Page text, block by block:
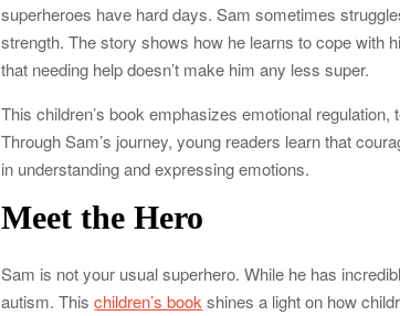
superheroes have hard days. Sam sometimes
strength. The story shows how he learns to cope with
that needing help doesn’t make him any less super.
This children’s book emphasizes emotional
Through Sam’s journey, young readers learn that
in understanding and expressing emotions.
Meet the Hero
Sam is not your usual superhero. While he has
autism. Thischildren’s book shines a light on how